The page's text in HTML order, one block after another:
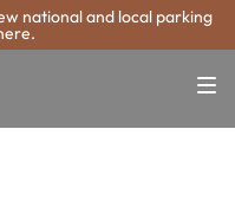
national and local parking